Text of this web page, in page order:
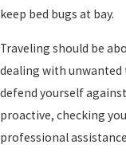
keep bed bugs at bay.
Traveling should be
dealing with unwanted
defend yourself
proactive, checking
professional